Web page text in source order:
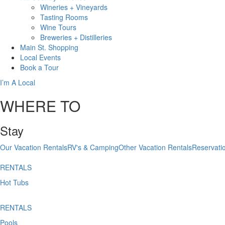
Wineries + Vineyards
Tasting Rooms
Wine Tours
Breweries + Distilleries
Main St. Shopping
Local Events
Book a Tour
I’m A Local
WHERE TO
Stay
Our Vacation RentalsRV's & CampingOther Vacation Rentals
RENTALS
Hot Tubs
RENTALS
Pools